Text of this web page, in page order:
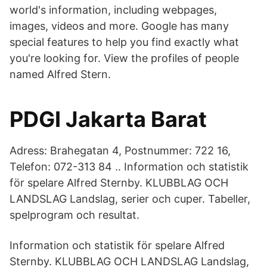
world's information, including webpages,
images, videos and more. Google has many
special features to help you find exactly what
you're looking for. View the profiles of people
named Alfred Stern.
PDGI Jakarta Barat
Adress: Brahegatan 4, Postnummer: 722 16,
Telefon: 072-313 84 .. Information och statistik
för spelare Alfred Sternby. KLUBBLAG OCH
LANDSLAG Landslag, serier och cuper. Tabeller,
spelprogram och resultat.
Information och statistik för spelare Alfred
Sternby. KLUBBLAG OCH LANDSLAG Landslag,